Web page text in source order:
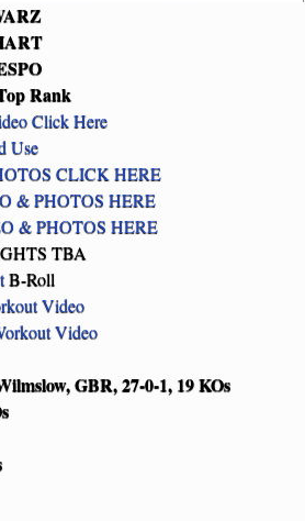
Rank
Click Here
Use
CLICK HERE
& PHOTOS HERE
& PHOTOS HERE
TBA
B-Roll
Video
Video
GBR, 27-0-1, 19 KOs